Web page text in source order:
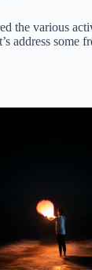
the various
address some